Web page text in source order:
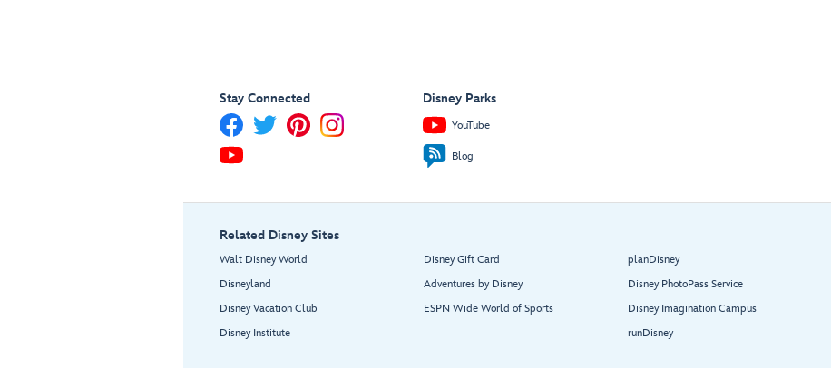
Stay Connected Disney Parks
YouTube
Blog
Related Disney Sites
Walt Disney World
Disneyland
Disney Vacation Club
Disney Institute
Disney Gift Card
Adventures by Disney
ESPN Wide World of Sports
planDisney
Disney PhotoPass Service
Disney Imagination Campus
runDisney